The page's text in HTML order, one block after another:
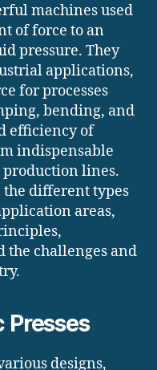
machines used
of force to an
pressure. They
applications,
for processes
bending, and
efficiency of
indispensable
lines.
different types
areas,
the challenges and
Presses
designs,